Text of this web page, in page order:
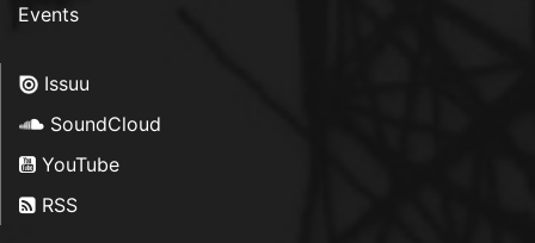
Events
Issuu
SoundCloud
YouTube
RSS